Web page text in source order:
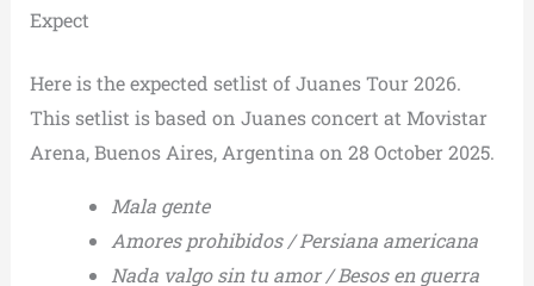
Expect
Here is the expected setlist of Juanes Tour 2026.
This setlist is based on Juanes concert at Movistar
Arena, Buenos Aires, Argentina on 28 October 2025.
Mala gente
Amores prohibidos / Persiana americana
Nada valgo sin tu amor / Besos en guerra